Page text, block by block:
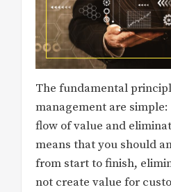
The fundamental
management are
flow of value and
means that you should
from start to finish,
not create value for